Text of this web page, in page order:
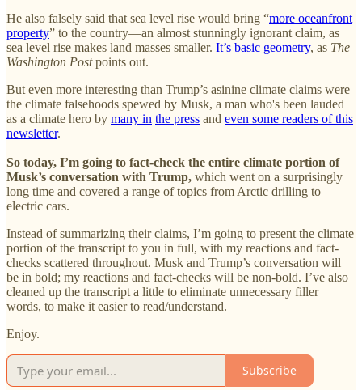
He also falsely said that sea level rise would bring “more oceanfront
property” to the country—an almost stunningly ignorant claim, as
sea level rise makes land masses smaller. It’s basic geometry, as The
Washington Postpoints out.
But even more interesting than Trump’s asinine climate claims were
the climate falsehoods spewed by Musk, a man who's been lauded
as a climate hero by many in the press and even some readers of this
newsletter.
So today, I’m going to fact-check the entire climate portion of
Musk’s conversation with Trump, which went on a surprisingly
long time and covered a range of topics from Arctic drilling to
electric cars.
Instead of summarizing their claims, I’m going to present the climate
portion of the transcript to you in full, with my reactions and fact-
checks scattered throughout. Musk and Trump’s conversation will
be in bold; my reactions and fact-checks will be non-bold. I’ve also
cleaned up the transcript a little to eliminate unnecessary filler
words, to make it easier to read/understand.
Enjoy.
Subscribe